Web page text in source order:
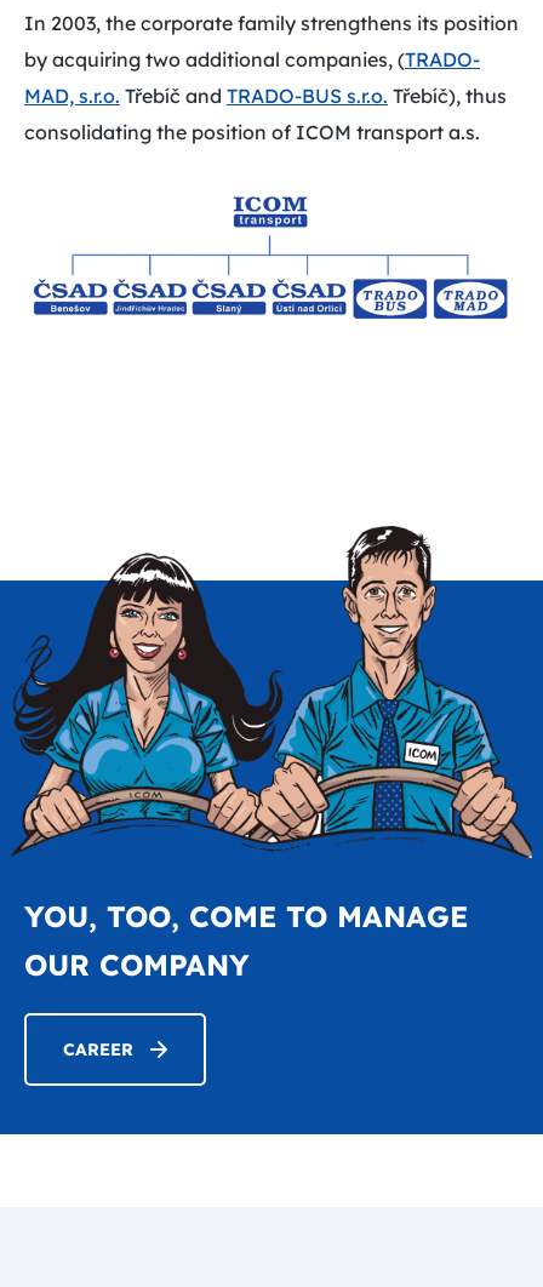
In 2003, the corporate family strengthens its position
by acquiring two additional companies, (TRADO-
MAD, s.r.o. Třebíč and TRADO-BUS s.r.o. Třebíč), thus
consolidating the position of ICOM transport a.s.
YOU, TOO, COME TO MANAGE
OUR COMPANY
CAREER